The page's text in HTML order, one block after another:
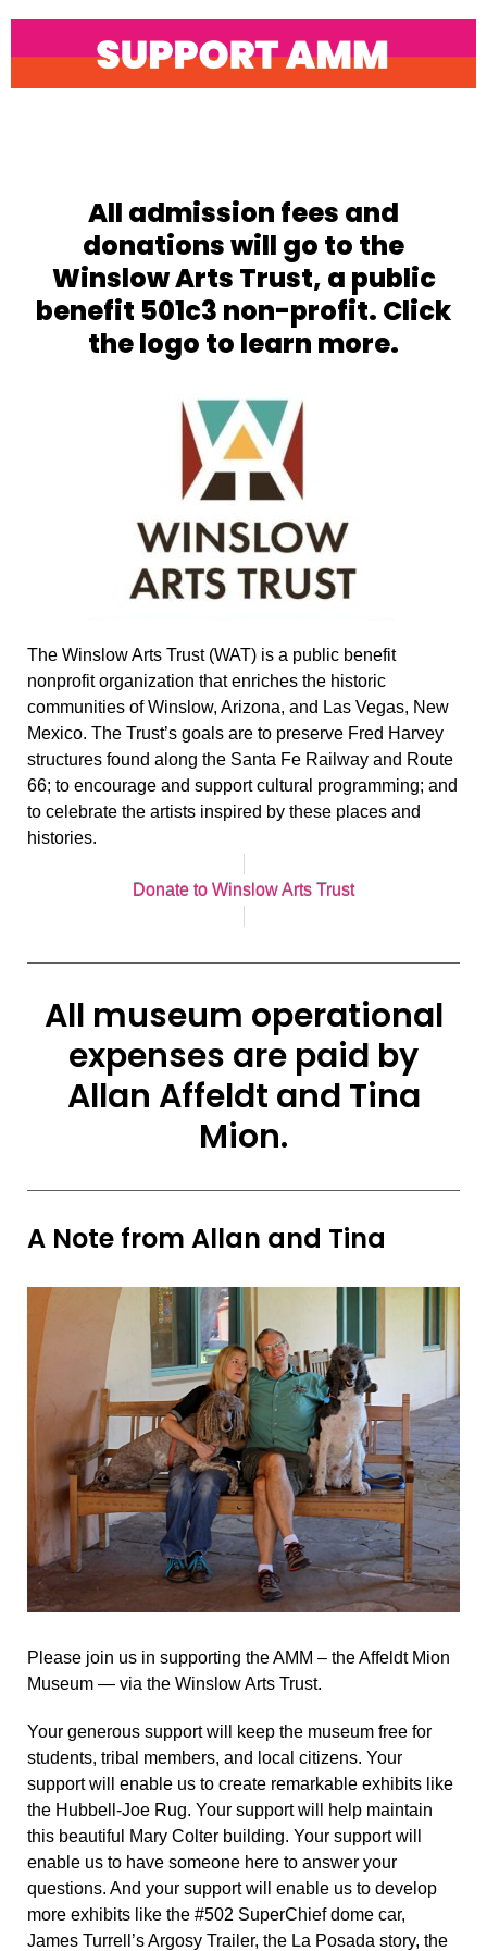
All admission fees and
donations will go to the
Winslow Arts Trust, a public
benefit 501c3 non-profit. Click
the logo to learn more.
The Winslow Arts Trust (WAT) is a public benefit
nonprofit organization that enriches the historic
communities of Winslow, Arizona, and Las Vegas, New
Mexico. The Trust’s goals are to preserve Fred Harvey
structures found along the Santa Fe Railway and Route
66; to encourage and support cultural programming; and
to celebrate the artists inspired by these places and
histories.
Donate to Winslow Arts Trust
All museum operational
expenses are paid by
Allan Affeldt and Tina
Mion.
A Note from Allan and Tina
Please join us in supporting the AMM – the Affeldt Mion
Museum — via the Winslow Arts Trust.
Your generous support will keep the museum free for
students, tribal members, and local citizens. Your
support will enable us to create remarkable exhibits like
the Hubbell-Joe Rug. Your support will help maintain
this beautiful Mary Colter building. Your support will
enable us to have someone here to answer your
questions. And your support will enable us to develop
more exhibits like the #502 SuperChief dome car,
James Turrell’s Argosy Trailer, the La Posada story, the